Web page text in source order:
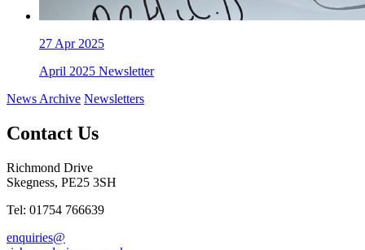
27 Apr 2025
April 2025 Newsletter
News Archive Newsletters
Contact Us
Richmond Drive
Skegness, PE25 3SH
Tel: 01754 766639
enquiries@